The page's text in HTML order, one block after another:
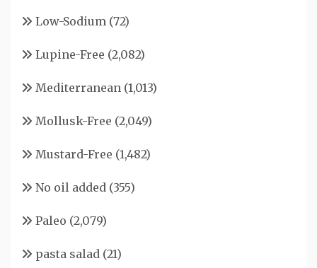
Low-Sodium (72)
Lupine-Free (2,082)
Mediterranean (1,013)
Mollusk-Free (2,049)
Mustard-Free (1,482)
No oil added (355)
Paleo (2,079)
pasta salad (21)